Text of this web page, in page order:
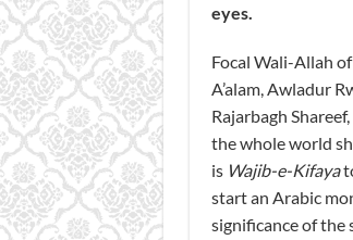
eyes.
Focal Wali-Allah
A’alam, Awladur
Rajarbagh
the whole world
is Wajib-e-Kifaya
start an Arabic
significance of the